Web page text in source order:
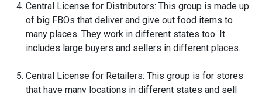
Central License for Distributors: This group is made up
of big FBOs that deliver and give out food items to
many places. They work in different states too. It
includes large buyers and sellers in different places.
Central License for Retailers: This group is for stores
that have many locations in different states and sell